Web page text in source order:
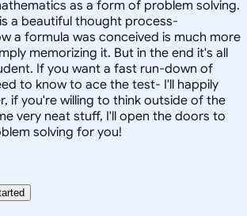
as a form of problem solving.
a beautiful thought process-
a formula was conceived is much more
memorizing it. But in the end it's all
If you want a fast run-down of
to know to ace the test- I'll happily
if you're willing to think outside of the
very neat stuff, I'll open the doors to
solving for you!